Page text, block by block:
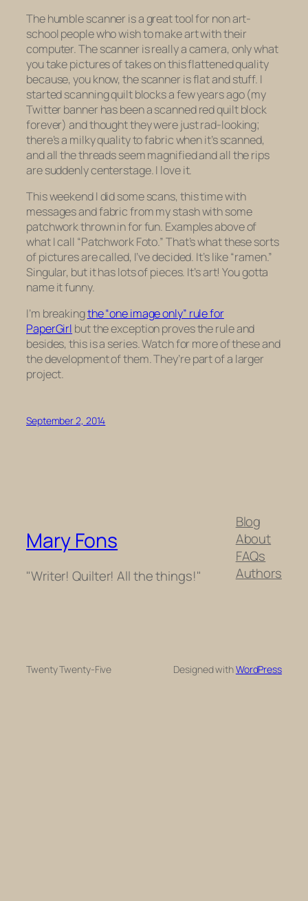
The humble scanner is a great tool for non art-
school people who wish to make art with their
computer. The scanner is really a camera, only what
you take pictures of takes on this flattened quality
because, you know, the scanner is flat and stuff. I
started scanning quilt blocks a few years ago (my
Twitter banner has been a scanned red quilt block
forever) and thought they were just rad-looking;
there’s a milky quality to fabric when it’s scanned,
and all the threads seem magnified and all the rips
are suddenly centerstage. I love it.
This weekend I did some scans, this time with
messages and fabric from my stash with some
patchwork thrown in for fun. Examples above of
what I call “Patchwork Foto.” That’s what these sorts
of pictures are called, I’ve decided. It’s like “ramen.”
Singular, but it has lots of pieces. It’s art! You gotta
name it funny.
I’m breakingthe “one image only” rule for
PaperGirl but the exception proves the rule and
besides, this is a series. Watch for more of these and
the development of them. They’re part of a larger
project.
September 2, 2014
Mary Fons
"Writer! Quilter! All the things!"
Blog
About
FAQs
Authors
Twenty Twenty-Five Designed withWordPress